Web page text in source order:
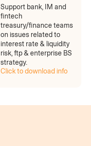
Support bank, IM and
fintech
treasury/finance teams
on issues related to
interest rate & liquidity
risk, ftp & enterprise BS
strategy.
Click to download info